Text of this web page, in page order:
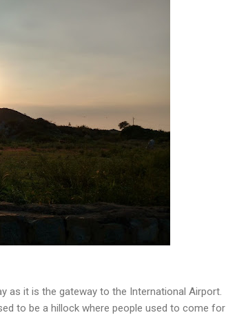
as it is the gateway to the International Airport.
to be a hillock where people used to come for